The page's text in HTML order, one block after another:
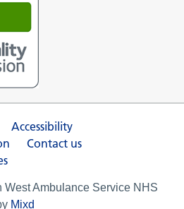
Accessibility
Contact us
Ambulance Service NHS
Mixd